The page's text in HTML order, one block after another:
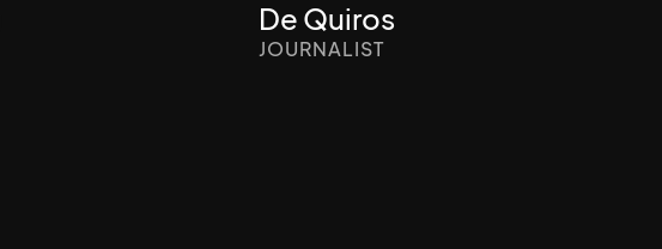
De Quiros
JOURNALIST